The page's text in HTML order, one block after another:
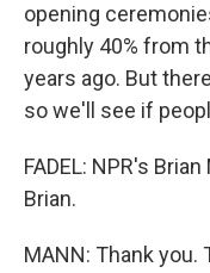
opening
roughly 40% from
years ago. But
so we'll see if
FADEL: NPR's
Brian.
MANN: Thank you.